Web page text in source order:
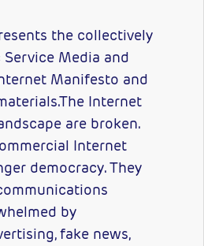
the collectively
Media and
Manifesto and
Internet
are broken.
Internet
democracy. They
by
fake news,